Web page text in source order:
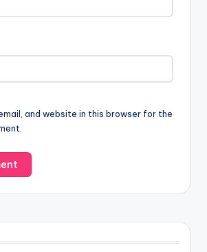
and website in this browser for the